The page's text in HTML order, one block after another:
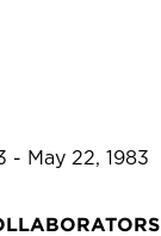
- May 22, 1983